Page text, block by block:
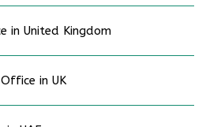
in United Kingdom
in UK